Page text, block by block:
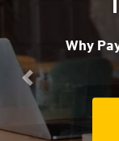
Why
Previous